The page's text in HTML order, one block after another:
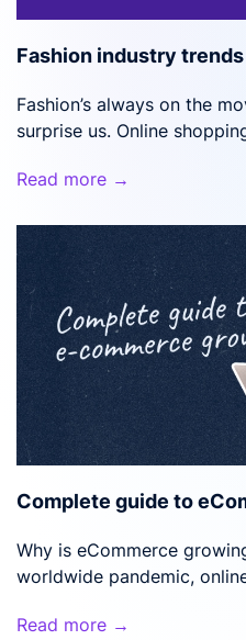
Fashion industry
Fashion’s always on the
surprise us. Online
Read more →
Complete guide to
Why is eCommerce
worldwide pandemic,
Read more →